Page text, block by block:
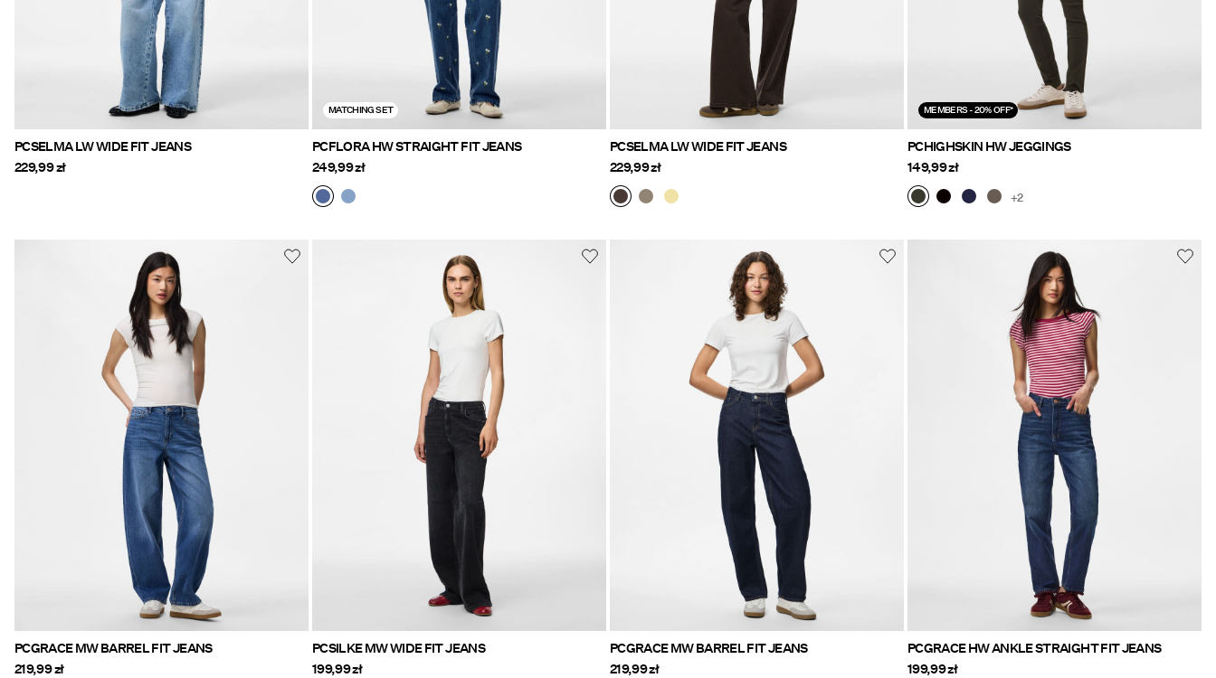
PCSELMA LW WIDE FIT JEANS
229,99 zł
MATCHING SET
PCFLORA HW STRAIGHT FIT JEANS
249,99 zł
PCSELMA LW WIDE FIT JEANS
229,99 zł
MEMBERS - 20% OFF*
PCHIGHSKIN HW JEGGINGS
149,99 zł
+2
PCGRACE MW BARREL FIT JEANS
219,99 zł
PCSILKE MW WIDE FIT JEANS
199,99 zł
PCGRACE MW BARREL FIT JEANS
219,99 zł
PCGRACE HW ANKLE STRAIGHT FIT JEANS
199,99 zł